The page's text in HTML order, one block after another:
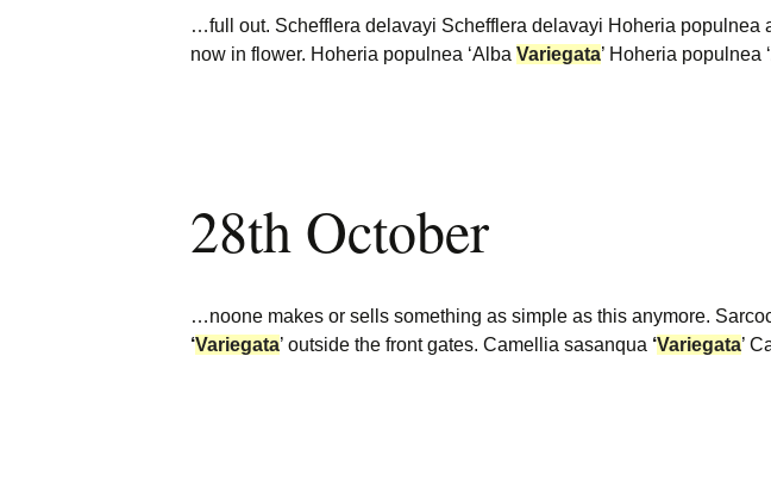
…full out. Schefflera delavayi Schefflera delavayi Hoheria populnea
now in flower. Hoheria populnea ‘Alba Variegata’ Hoheria populnea
28th October
…noone makes or sells something as simple as this anymore.
‘Variegata’ outside the front gates. Camellia sasanqua ‘Variegata’